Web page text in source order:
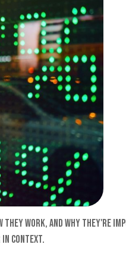
they work, and why they're
in context.